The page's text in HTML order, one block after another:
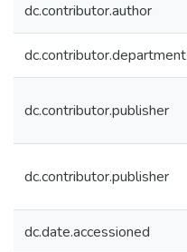
dc.contributor.author
dc.contributor.department
dc.contributor.publisher
dc.contributor.publisher
dc.date.accessioned